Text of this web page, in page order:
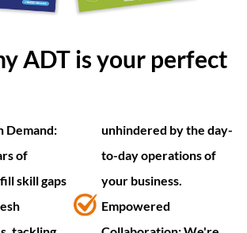
ADT is your perfect
Demand:
of
skill gaps
unhindered by the day-
to-day operations of
your business.
Empowered